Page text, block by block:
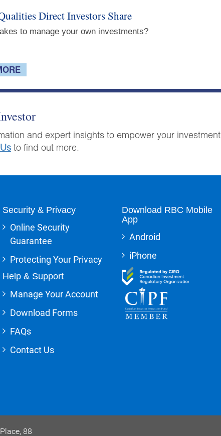
Direct Investors Share
to manage your own investments?
and expert insights to empower your investment
to find out more.
Security & Privacy
Online Security
Guarantee
Protecting Your Privacy
Help & Support
Manage Your Account
Download Forms
FAQs
Contact Us
Download RBC Mobile
App
Android
iPhone
88